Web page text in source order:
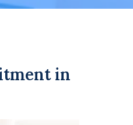
in